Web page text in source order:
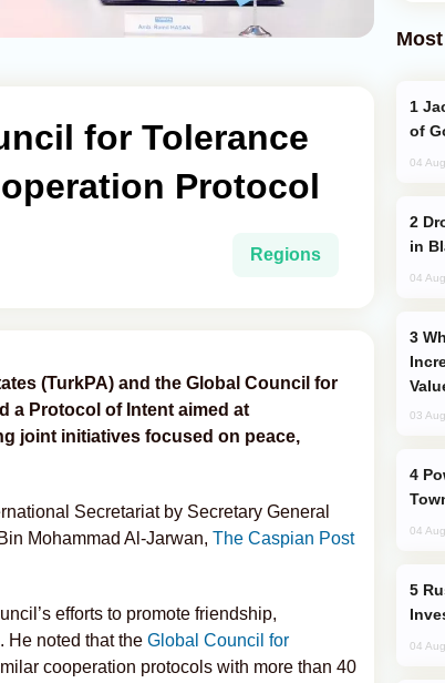
for Tolerance
Protocol
Regions
(TurkPA) and the Global Council for
a Protocol of Intent aimed at
joint initiatives focused on peace,
Secretariat by Secretary General
Mohammad Al-Jarwan, The Caspian Post
efforts to promote friendship,
He noted that the Global Council for
cooperation protocols with more than 40
of
04
in
04
03
04
04